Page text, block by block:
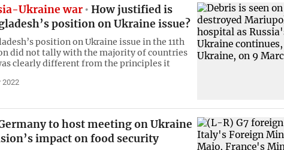
Ukraine war
How justified is
position on Ukraine issue?
position on Ukraine issue in the 11th
did not tally with the majority of countries
clearly different from the principles it
2022
to host meeting on Ukraine
impact on food security